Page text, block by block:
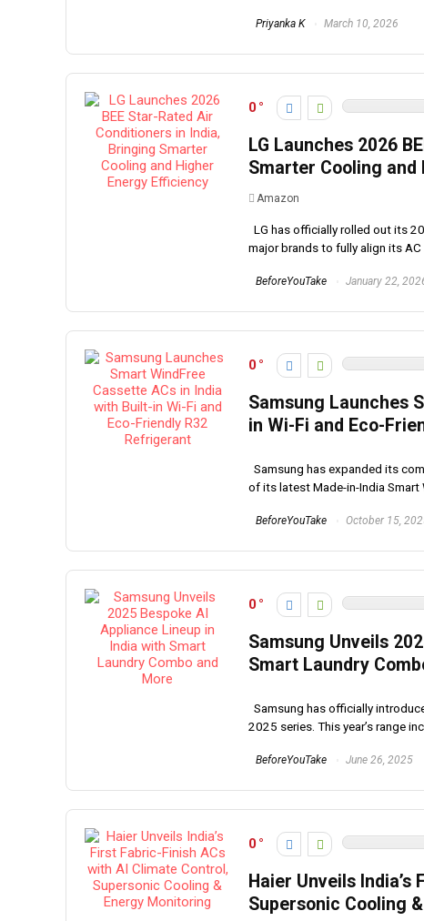
Priyanka K March 10, 2026
0
LG Launches 2026
Smarter Cooling
Amazon
LG has officially rolled out its
major brands to fully align its AC ...
BeforeYouTake January 22,
0
Samsung Launches
in Wi-Fi and Eco-
Samsung has expanded its
of its latest Made-in-India Smart
BeforeYouTake October 15,
0
Samsung Unveils
Smart Laundry
Samsung has officially
2025 series. This year’s range
BeforeYouTake June 26, 2025
0
Haier Unveils
Supersonic Cooling